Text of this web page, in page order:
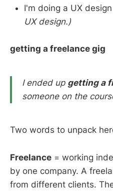
I'm doing a UX
UX design.)
getting a freelance gig
I ended up getting a
someone on the
Two words to unpack
Freelance = working
by one company. A
from different clients.